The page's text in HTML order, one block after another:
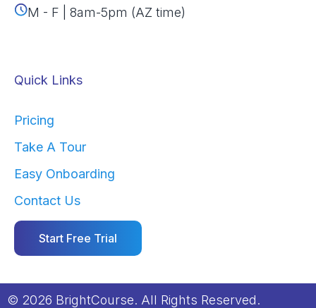
M - F | 8am-5pm (AZ time)
Quick Links
Pricing
Take A Tour
Easy Onboarding
Contact Us
Start Free Trial
© 2026 BrightCourse. All Rights Reserved.